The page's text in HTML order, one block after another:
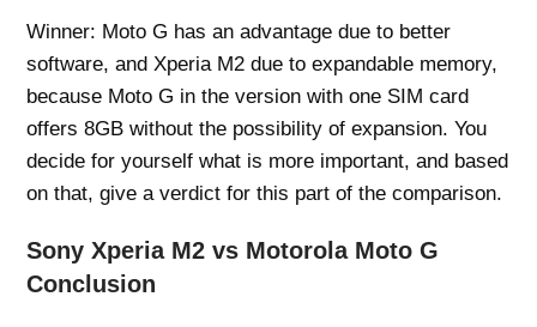
Winner: Moto G has an advantage due to better
software, and Xperia M2 due to expandable memory,
because Moto G in the version with one SIM card
offers 8GB without the possibility of expansion. You
decide for yourself what is more important, and based
on that, give a verdict for this part of the comparison.
Sony Xperia M2 vs Motorola Moto G
Conclusion